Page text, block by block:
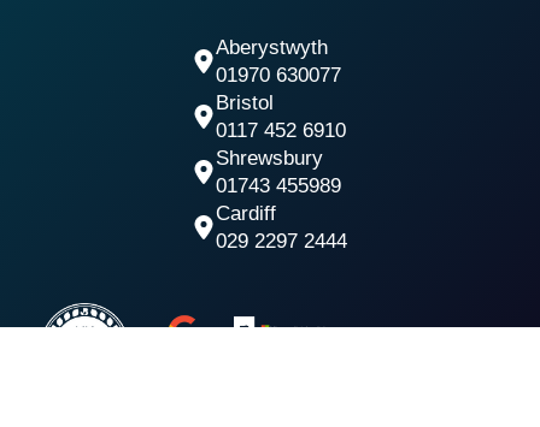
Aberystwyth
01970 630077
Bristol
0117 452 6910
Shrewsbury
01743 455989
Cardiff
029 2297 2444